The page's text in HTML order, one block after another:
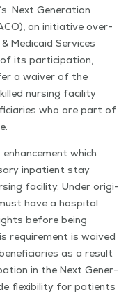
Next Gen­er­a­tion
an ini­tia­tive over­
Med­ic­aid Ser­vices
of its par­tic­i­pa­tion,
a waiv­er of the
nurs­ing facil­i­ty
who are part of
which
inpa­tient stay
facil­i­ty. Under orig­i­
have a hos­pi­tal
before being
require­ment is waived
as a result
in the Next Gen­er­
flex­i­bil­i­ty for patients